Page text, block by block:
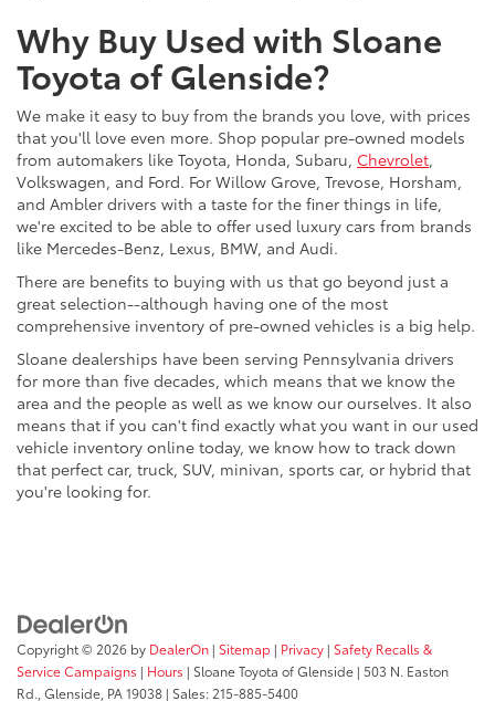
Why Buy Used with Sloane
Toyota of Glenside?
We make it easy to buy from the brands you love, with prices
that you'll love even more. Shop popular pre-owned models
from automakers like Toyota, Honda, Subaru, Chevrolet,
Volkswagen, and Ford. For Willow Grove, Trevose, Horsham,
and Ambler drivers with a taste for the finer things in life,
we're excited to be able to offer used luxury cars from brands
like Mercedes-Benz, Lexus, BMW, and Audi.
There are benefits to buying with us that go beyond just a
great selection--although having one of the most
comprehensive inventory of pre-owned vehicles is a big help.
Sloane dealerships have been serving Pennsylvania drivers
for more than five decades, which means that we know the
area and the people as well as we know our ourselves. It also
means that if you can't find exactly what you want in our used
vehicle inventory online today, we know how to track down
that perfect car, truck, SUV, minivan, sports car, or hybrid that
you're looking for.
Copyright © 2026 by DealerOn | Sitemap | Privacy | Safety Recalls &
Service Campaigns | Hours | Sloane Toyota of Glenside | 503 N. Easton
Rd., Glenside, PA19038 | Sales: 215-885-5400